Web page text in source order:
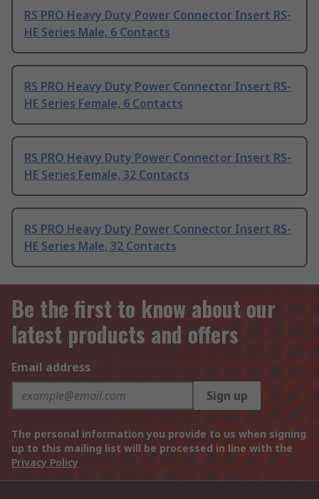
RS PRO Heavy Duty Power Connector Insert RS-
HE Series Male, 6 Contacts
RS PRO Heavy Duty Power Connector Insert RS-
HE Series Female, 6 Contacts
RS PRO Heavy Duty Power Connector Insert RS-
HE Series Female, 32 Contacts
RS PRO Heavy Duty Power Connector Insert RS-
HE Series Male, 32 Contacts
Be the first to know about our
latest products and offers
Email address
Sign up
The personal information you provide to us when signing
up to this mailing list will be processed in line with the
Privacy Policy